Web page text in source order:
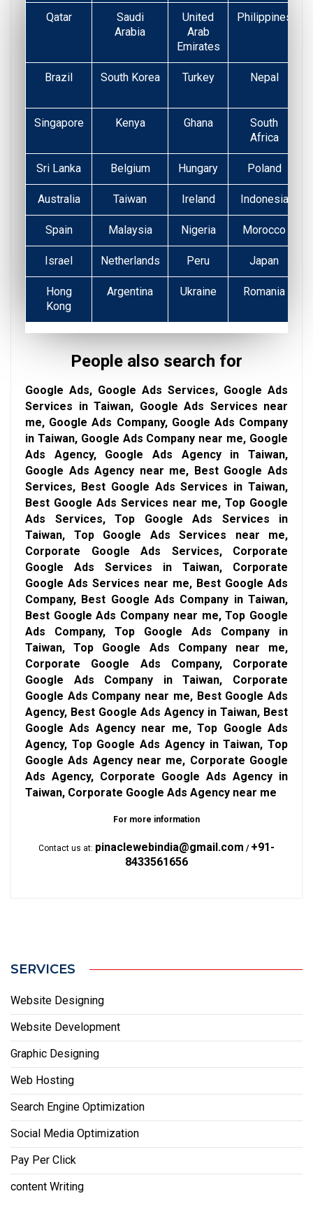
Qatar
Saudi
Arabia
United
Arab
Emirates
Philippines
Brazil South Korea Turkey
Nepal
Singapore Kenya Ghana
South
Africa
Sri Lanka Belgium Hungary Poland
Australia Taiwan Ireland Indonesia
Spain Malaysia Nigeria Morocco
Israel Netherlands Peru Japan
Hong
Kong
Argentina Ukraine Romania
People also search for
Google Ads, Google Ads Services, Google Ads
Services in Taiwan, Google Ads Services near
me, Google Ads Company, Google Ads Company
in Taiwan, Google Ads Company near me, Google
Ads Agency, Google Ads Agency in Taiwan,
Google Ads Agency near me, Best Google Ads
Services, Best Google Ads Services in Taiwan,
Best Google Ads Services near me, Top Google
Ads Services, Top Google Ads Services in
Taiwan, Top Google Ads Services near me,
Corporate Google Ads Services, Corporate
Google Ads Services in Taiwan, Corporate
Google Ads Services near me, Best Google Ads
Company, Best Google Ads Company in Taiwan,
Best Google Ads Company near me, Top Google
Ads Company, Top Google Ads Company in
Taiwan, Top Google Ads Company near me,
Corporate Google Ads Company, Corporate
Google Ads Company in Taiwan, Corporate
Google Ads Company near me, Best Google Ads
Agency, Best Google Ads Agency in Taiwan, Best
Google Ads Agency near me, Top Google Ads
Agency, Top Google Ads Agency in Taiwan, Top
Google Ads Agency near me, Corporate Google
Ads Agency, Corporate Google Ads Agency in
Taiwan, Corporate Google Ads Agency near me
For more information
Contact us at: pinaclewebindia@gmail.com / +91-
8433561656
SERVICES
Website Designing
Website Development
Graphic Designing
Web Hosting
Search Engine Optimization
Social Media Optimization
Pay Per Click
content Writing